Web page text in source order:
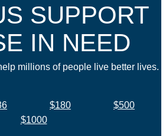
SUPPORT
IN NEED
millions of people live better lives.
$180
$500
$1000